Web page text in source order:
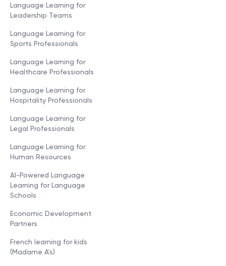
Language Learning for
Leadership Teams
Language Learning for
Sports Professionals
Language Learning for
Healthcare Professionals
Language Learning for
Hospitality Professionals
Language Learning for
Legal Professionals
Language Learning for
Human Resources
AI-Powered Language
Learning for Language
Schools
Economic Development
Partners
French learning for kids
(Madame A's)